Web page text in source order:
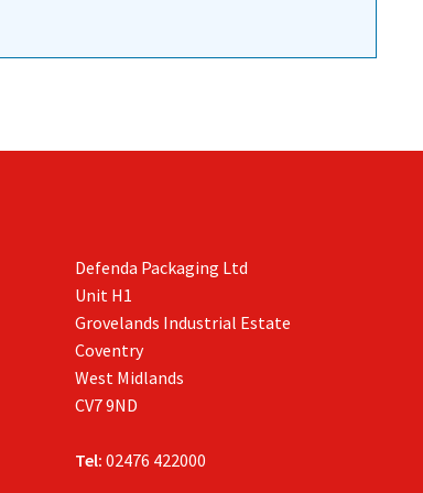
Defenda Packaging Ltd
Unit H1
Grovelands Industrial Estate
Coventry
West Midlands
CV7 9ND
Tel: 02476 422000